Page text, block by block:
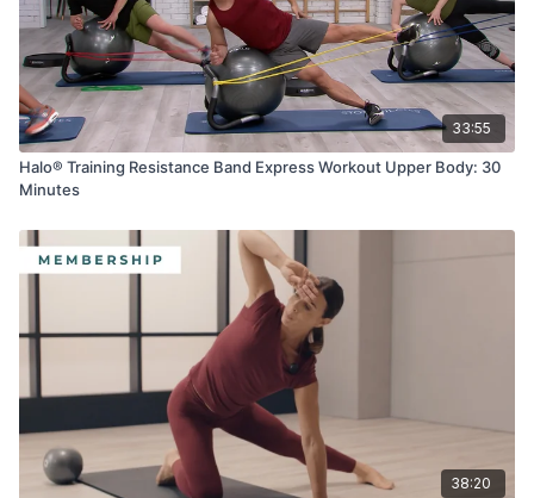
33:55
Halo® Training Resistance Band Express Workout Upper Body: 30
Minutes
38:20